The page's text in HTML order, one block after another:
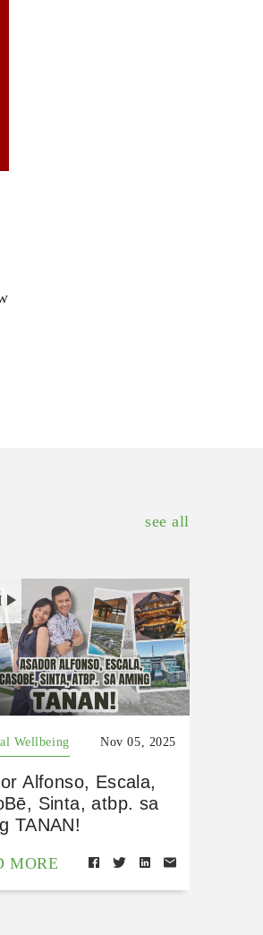
see all
Wellbeing Nov 05, 2025
Alfonso, Escala,
Sinta, atbp. sa
TANAN!
MORE